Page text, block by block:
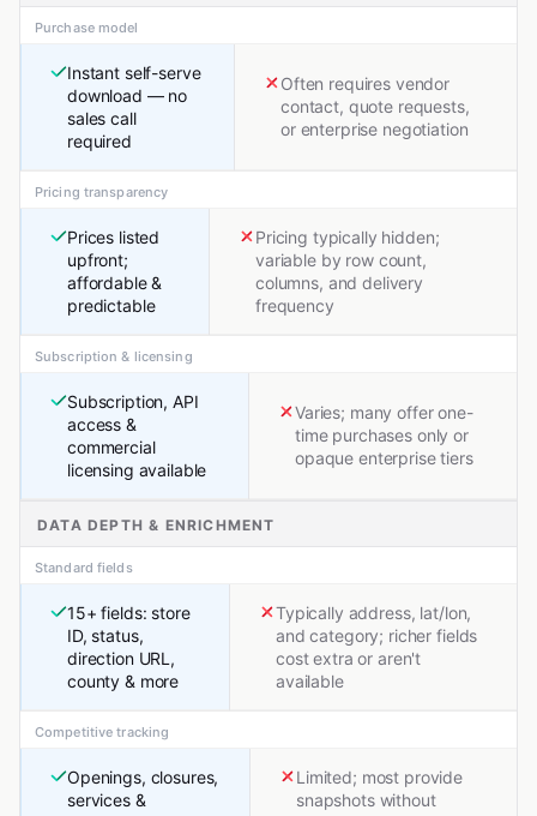
Purchase model
Instant self-serve
download — no
sales call
required
Often requires vendor
contact, quote requests,
or enterprise negotiation
Pricing transparency
Prices listed
upfront;
affordable &
predictable
Pricing typically hidden;
variable by row count,
columns, and delivery
frequency
Subscription & licensing
Subscription, API
access &
commercial
licensing available
Varies; many offer one-
time purchases only or
opaque enterprise tiers
DATA DEPTH & ENRICHMENT
Standard fields
15+ fields: store
ID, status,
direction URL,
county & more
Typically address, lat/lon,
and category; richer fields
cost extra or aren't
available
Competitive tracking
Openings, closures,
services &
Limited; most provide
snapshots without